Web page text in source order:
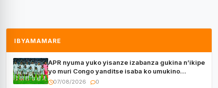
IBYAMAMARE
APR nyuma yuko yisanze izabanza gukina n’ikipe
yo muri Congo yanditse isaba ko umukino
utaberayo
07/08/2026 0